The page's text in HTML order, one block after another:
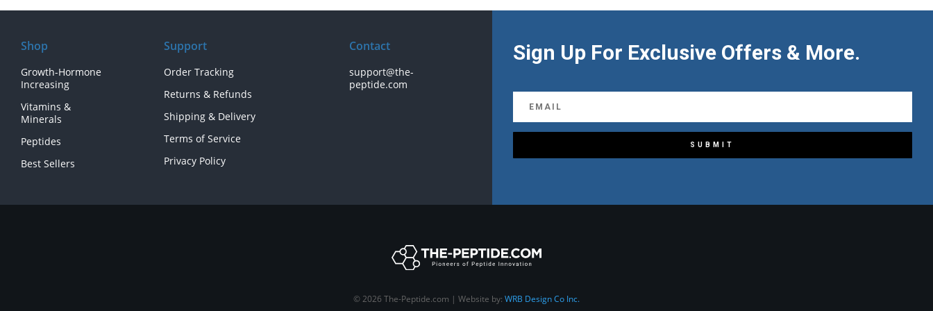
Shop
Growth-Hormone
Increasing
Vitamins &
Minerals
Peptides
Best Sellers
Support
Order Tracking
Returns & Refunds
Shipping & Delivery
Terms of Service
Privacy Policy
Contact
support@the-
peptide.com
Sign Up For Exclusive Offers & More.
SUBMIT
© 2026 The-Peptide.com | Website by: WRB Design Co Inc.